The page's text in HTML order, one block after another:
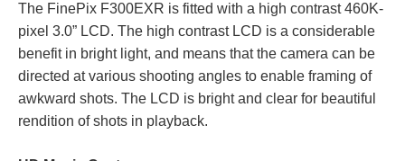
The FinePix F300EXR is fitted with a high contrast 460K-
pixel 3.0” LCD. The high contrast LCD is a considerable
benefit in bright light, and means that the camera can be
directed at various shooting angles to enable framing of
awkward shots. The LCD is bright and clear for beautiful
rendition of shots in playback.